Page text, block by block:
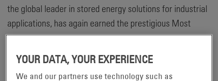
the global leader in stored energy solutions for industrial
applications, has again earned the prestigious Most
Valuable Supplier (MVS) Award from the Material
2022. Every year, MHEDA recognizes fewer than 10
YOUR DATA, YOUR EXPERIENCE
We and our partners use technology such as